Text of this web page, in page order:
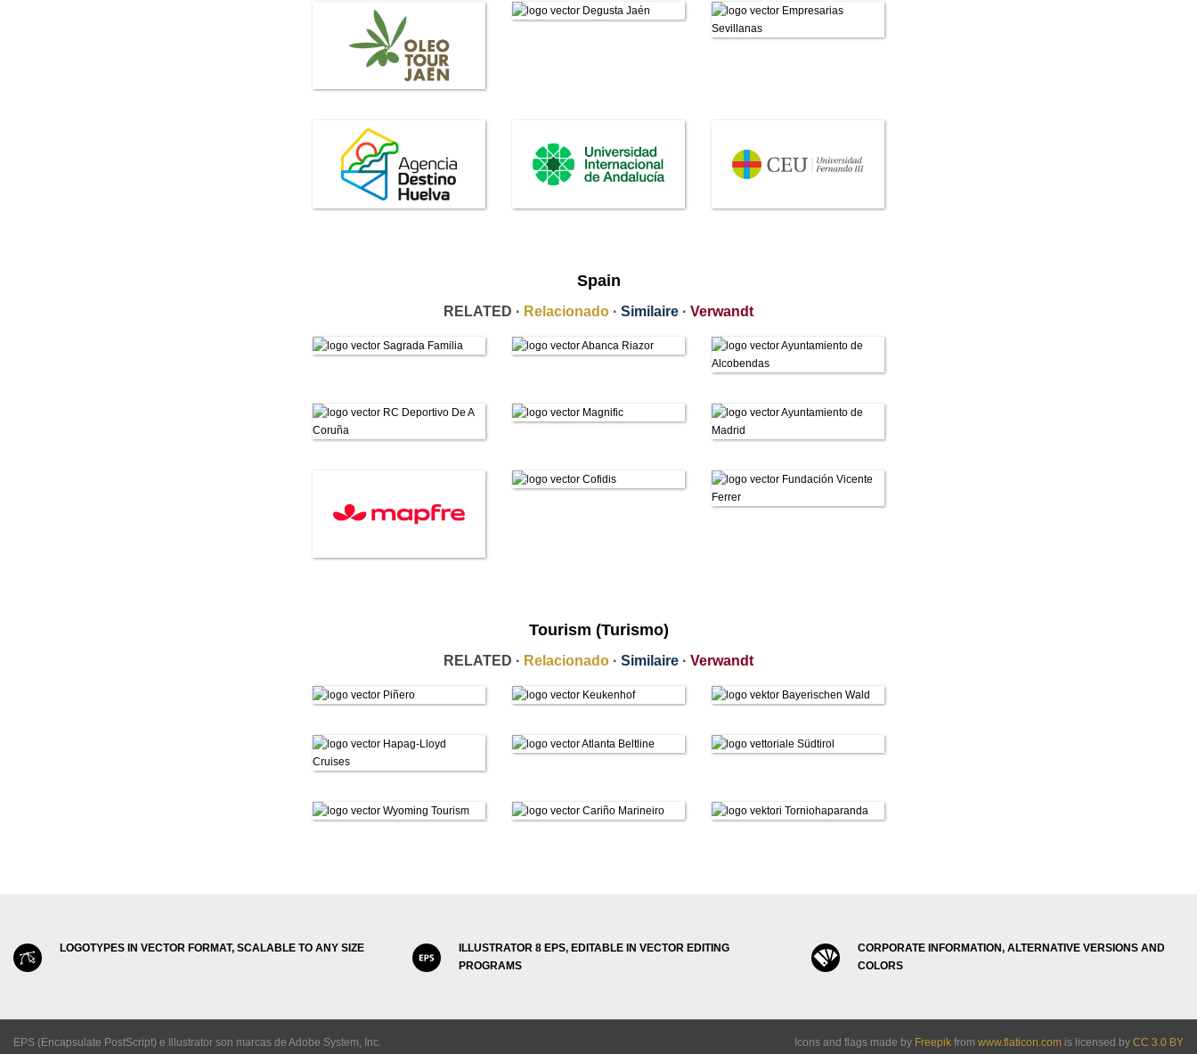
Spain
RELATED · Relacionado · Similaire · Verwandt
Tourism (Turismo)
RELATED · Relacionado · Similaire · Verwandt
LOGOTYPES IN VECTOR FORMAT, SCALABLE TO ANY SIZE
ILLUSTRATOR 8 EPS, EDITABLE IN VECTOR EDITING
PROGRAMS
CORPORATE INFORMATION, ALTERNATIVE VERSIONS AND
COLORS
EPS (Encapsulate PostScript) e Illustrator son marcas de Adobe System, Inc. Icons and flags made by Freepik from www.flaticon.com is licensed by CC 3.0 BY